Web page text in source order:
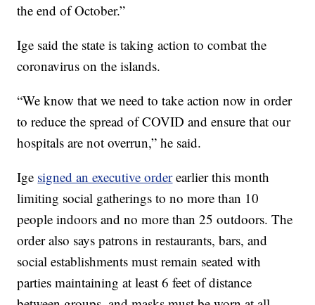
the end of October.”
Ige said the state is taking action to combat the
coronavirus on the islands.
“We know that we need to take action now in order
to reduce the spread of COVID and ensure that our
hospitals are not overrun,” he said.
Ige signed an executive orderearlier this month
limiting social gatherings to no more than 10
people indoors and no more than 25 outdoors. The
order also says patrons in restaurants, bars, and
social establishments must remain seated with
parties maintaining at least 6 feet of distance